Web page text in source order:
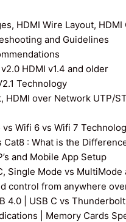
HDMI Wire Layout, HDMI
and Guidelines
HDMI v1.4 and older
Technology
over Network UTP/
Wifi 6 vs Wifi 7
: What is the
and Mobile App Setup
Single Mode vs
control from anywhere
4.0 | USB C vs
| Memory Cards